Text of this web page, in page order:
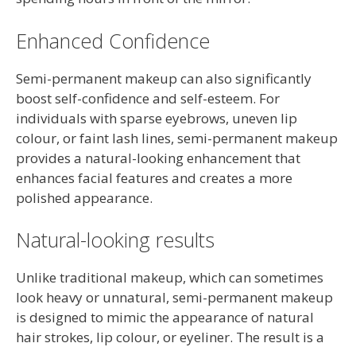
Enhanced Confidence
Semi-permanent makeup can also significantly
boost self-confidence and self-esteem. For
individuals with sparse eyebrows, uneven lip
colour, or faint lash lines, semi-permanent makeup
provides a natural-looking enhancement that
enhances facial features and creates a more
polished appearance.
Natural-looking results
Unlike traditional makeup, which can sometimes
look heavy or unnatural, semi-permanent makeup
is designed to mimic the appearance of natural
hair strokes, lip colour, or eyeliner. The result is a